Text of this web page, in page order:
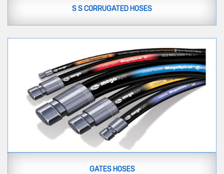
S S CORRUGATED HOSES
GATES HOSES